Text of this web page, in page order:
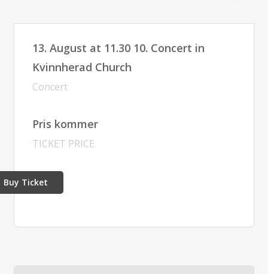
13. August at 11.30 10. Concert in
Kvinnherad Church
Concert
Pris kommer
TICKET PRICE
Buy Ticket